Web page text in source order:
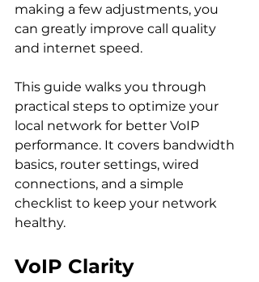
making a few adjustments, you
can greatly improve call quality
and internet speed.
This guide walks you through
practical steps to optimize your
local network for better VoIP
performance. It covers bandwidth
basics, router settings, wired
connections, and a simple
checklist to keep your network
healthy.
VoIP Clarity